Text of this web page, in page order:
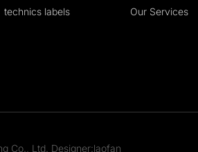
technics labels Our Services
Co., Ltd. Designer:laofan